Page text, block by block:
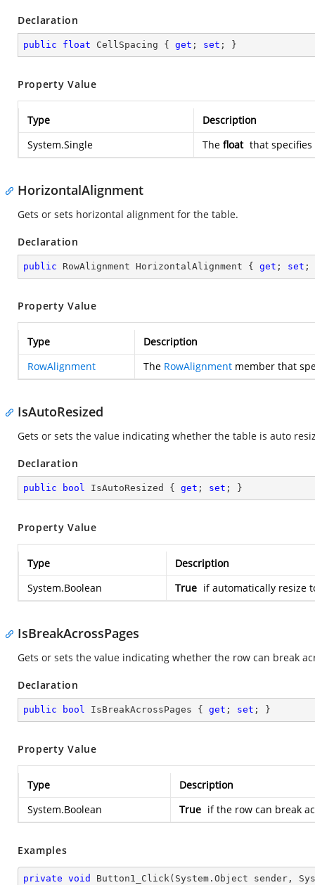
Declaration
public float CellSpacing { get ; set ; }
Property Value
Type
Description
System.Single
The float that
HorizontalAlignment
Gets or sets horizontal alignment for the table.
Declaration
public RowAlignment HorizontalAlignment { get ; set ;
Property Value
Type
Description
RowAlignment
The RowAlignment member that
IsAutoResized
Gets or sets the value indicating whether the table is auto
Declaration
public bool IsAutoResized { get ; set ; }
Property Value
Type
Description
System.Boolean
True if automatically resize
IsBreakAcrossPages
Gets or sets the value indicating whether the row can break
Declaration
public bool IsBreakAcrossPages { get ; set ; }
Property Value
Type
Description
System.Boolean
True if the row can break
Examples
private void Button1_Click(System.Object sender,